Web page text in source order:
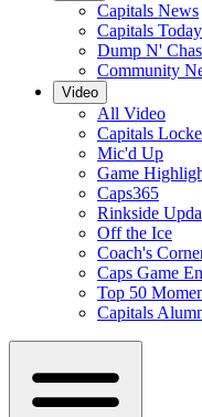
Capitals News
Capitals Today
Dump N'
Community
Video
All Video
Capitals
Mic'd Up
Game
Caps365
Rinkside
Off the Ice
Coach's
Caps Game
Top 50
Capitals